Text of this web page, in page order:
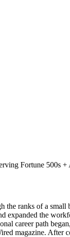
Fortune 500s
ranks of a
expanded the
career path
magazine. After